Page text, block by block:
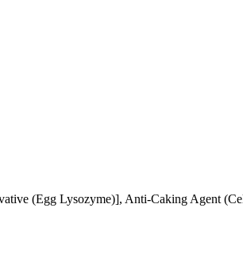
(Egg Lysozyme)], Anti-Caking Agent